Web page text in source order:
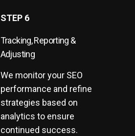
STEP 6
Tracking, Reporting &
Adjusting
We monitor your SEO
performance and refine
strategies based on
analytics to ensure
continued success.